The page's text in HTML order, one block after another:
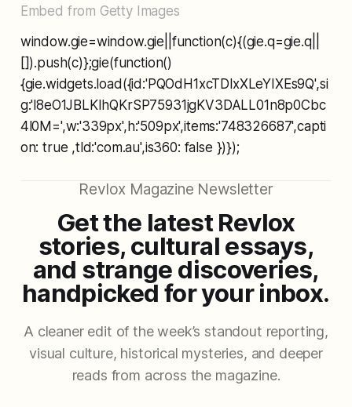
Embed from Getty Images
window.gie=window.gie||function(c){(gie.q=gie.q||
[]).push(c)};gie(function()
{gie.widgets.load({id:'PQOdH1xcTDlxXLeYIXEs9Q',si
g:'l8eO1JBLKIhQKrSP75931jgKV3DALL01n8p0Cbc
4l0M=',w:'339px',h:'509px',items:'748326687',capti
on: true ,tld:'com.au',is360: false })});
Revlox Magazine Newsletter
Get the latest Revlox
stories, cultural essays,
and strange discoveries,
handpicked for your inbox.
A cleaner edit of the week’s standout reporting,
visual culture, historical mysteries, and deeper
reads from across the magazine.